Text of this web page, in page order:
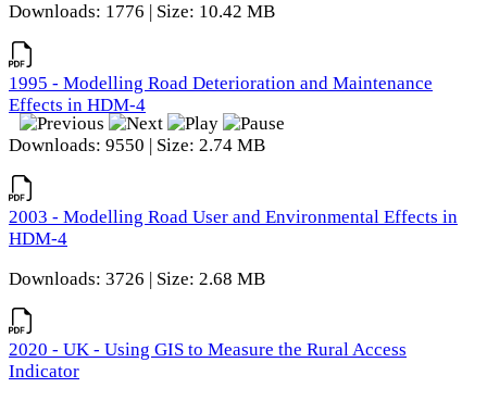
Downloads: 1776 | Size: 10.42 MB
1995 - Modelling Road Deterioration and Maintenance
Effects in HDM-4
Downloads: 9550 | Size: 2.74 MB
2003 - Modelling Road User and Environmental Effects in
HDM-4
Downloads: 3726 | Size: 2.68 MB
2020 - UK - Using GIS to Measure the Rural Access
Indicator